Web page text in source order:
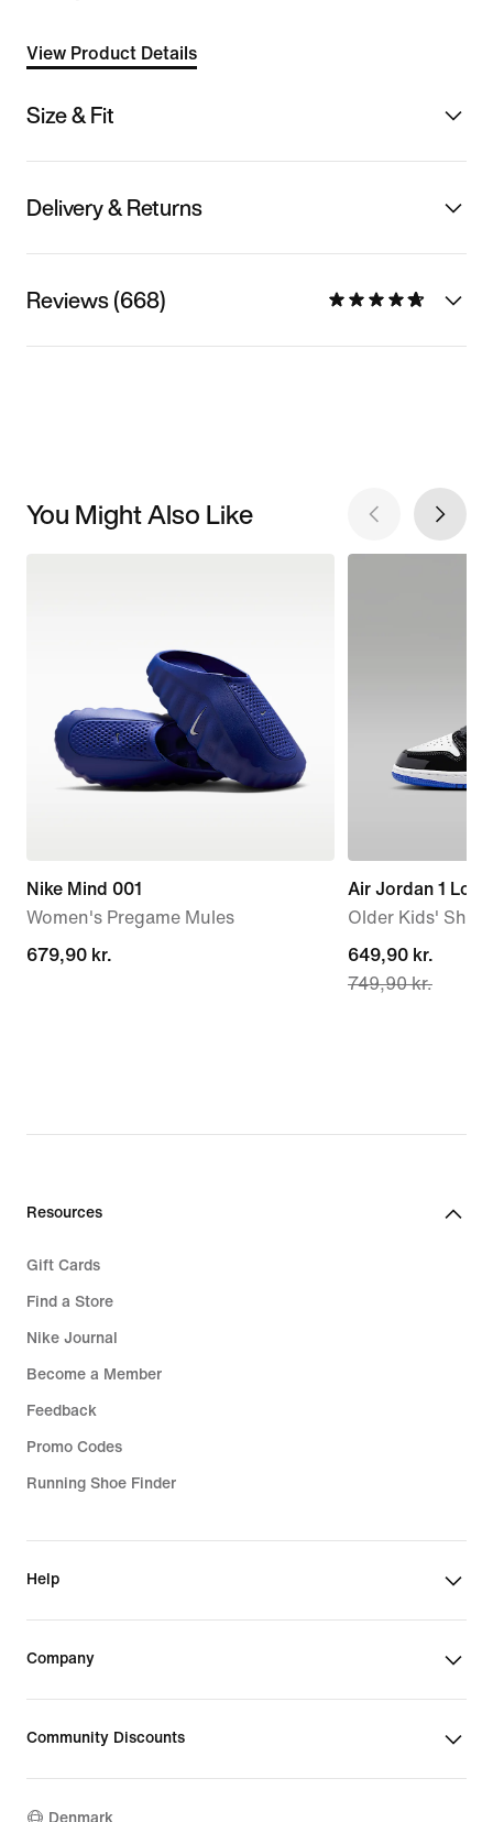
View Product Details
Size & Fit
Delivery & Returns
Reviews (668)
You Might Also Like
Nike Mind 001
Women's Pregame Mules
679,90 kr.
679,90 kr.
Air Jordan 1 Low
Older Kids'
current
price
649,90 kr.
749,90 kr.
Resources
Gift Cards
Find a Store
Nike Journal
Become a Member
Feedback
Promo Codes
Running Shoe Finder
Help
Company
Community Discounts
Denmark